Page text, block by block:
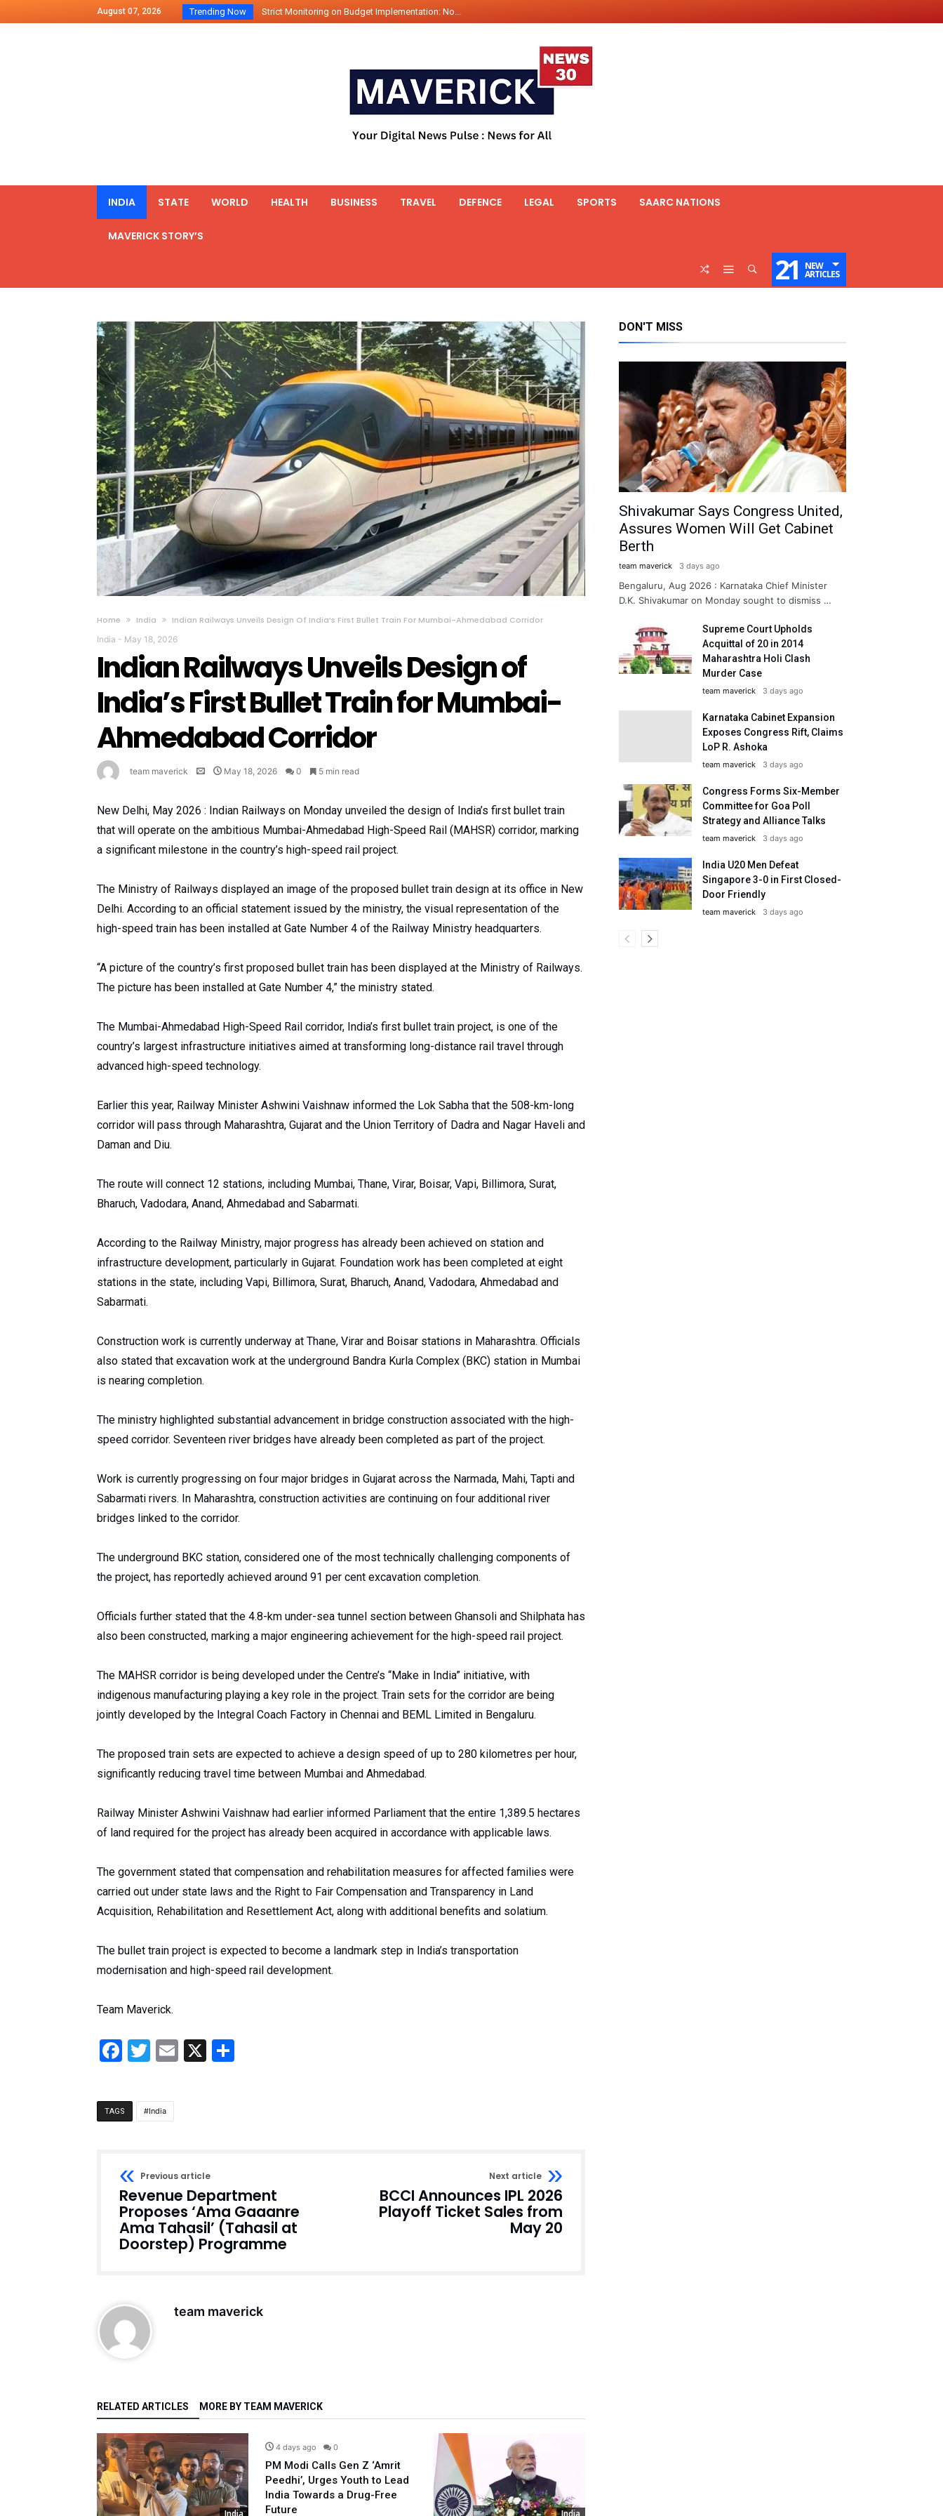
August 07, 2026 Trending Now Strict Monitoring on Budget Implementation: No...
2500 Kg Narcotics Seized By Indian Navy’...
Launching Of Fifth 25t Bollard Pull Tug Ojas (...
INDIA STATE WORLD HEALTH BUSINESS TRAVEL DEFENCE LEGAL SPORTS SAARC NATIONS
MAVERICK STORY’S
21 NEW
ARTICLES
Home India Indian Railways Unveils Design Of India’s First Bullet Train For Mumbai-Ahmedabad Corridor
India - May 18, 2026
Indian Railways Unveils Design of
India’s First Bullet Train for Mumbai-
Ahmedabad Corridor
team maverick May 18, 2026 0 5 min read
New Delhi, May 2026 : Indian Railways on Monday unveiled the design of India’s first bullet train
that will operate on the ambitious Mumbai-Ahmedabad High-Speed Rail (MAHSR) corridor, marking
a significant milestone in the country’s high-speed rail project.
The Ministry of Railways displayed an image of the proposed bullet train design at its office in New
Delhi. According to an official statement issued by the ministry, the visual representation of the
high-speed train has been installed at Gate Number 4 of the Railway Ministry headquarters.
“A picture of the country’s first proposed bullet train has been displayed at the Ministry of Railways.
The picture has been installed at Gate Number 4,” the ministry stated.
The Mumbai-Ahmedabad High-Speed Rail corridor, India’s first bullet train project, is one of the
country’s largest infrastructure initiatives aimed at transforming long-distance rail travel through
advanced high-speed technology.
Earlier this year, Railway Minister Ashwini Vaishnaw informed the Lok Sabha that the 508-km-long
corridor will pass through Maharashtra, Gujarat and the Union Territory of Dadra and Nagar Haveli and
Daman and Diu.
The route will connect 12 stations, including Mumbai, Thane, Virar, Boisar, Vapi, Billimora, Surat,
Bharuch, Vadodara, Anand, Ahmedabad and Sabarmati.
According to the Railway Ministry, major progress has already been achieved on station and
infrastructure development, particularly in Gujarat. Foundation work has been completed at eight
stations in the state, including Vapi, Billimora, Surat, Bharuch, Anand, Vadodara, Ahmedabad and
Sabarmati.
Construction work is currently underway at Thane, Virar and Boisar stations in Maharashtra. Officials
also stated that excavation work at the underground Bandra Kurla Complex (BKC) station in Mumbai
is nearing completion.
The ministry highlighted substantial advancement in bridge construction associated with the high-
speed corridor. Seventeen river bridges have already been completed as part of the project.
Work is currently progressing on four major bridges in Gujarat across the Narmada, Mahi, Tapti and
Sabarmati rivers. In Maharashtra, construction activities are continuing on four additional river
bridges linked to the corridor.
The underground BKC station, considered one of the most technically challenging components of
the project, has reportedly achieved around 91 per cent excavation completion.
Officials further stated that the 4.8-km under-sea tunnel section between Ghansoli and Shilphata has
also been constructed, marking a major engineering achievement for the high-speed rail project.
The MAHSR corridor is being developed under the Centre’s “Make in India” initiative, with
indigenous manufacturing playing a key role in the project. Train sets for the corridor are being
jointly developed by the Integral Coach Factory in Chennai and BEML Limited in Bengaluru.
The proposed train sets are expected to achieve a design speed of up to 280 kilometres per hour,
significantly reducing travel time between Mumbai and Ahmedabad.
Railway Minister Ashwini Vaishnaw had earlier informed Parliament that the entire 1,389.5 hectares
of land required for the project has already been acquired in accordance with applicable laws.
The government stated that compensation and rehabilitation measures for affected families were
carried out under state laws and the Right to Fair Compensation and Transparency in Land
Acquisition, Rehabilitation and Resettlement Act, along with additional benefits and solatium.
The bullet train project is expected to become a landmark step in India’s transportation
modernisation and high-speed rail development.
Team Maverick.
Facebook
Twitter
Email
X
TAGS India
Previous article
Revenue Department
Proposes ‘Ama Gaaanre
Ama Tahasil’ (Tahasil at
Doorstep) Programme
Next article
BCCI Announces IPL 2026
Playoff Ticket Sales from
May 20
team maverick
RELATED ARTICLES MORE BY TEAM MAVERICK
4 days ago 0
PM Modi Calls Gen Z ‘Amrit
Peedhi’, Urges Youth to Lead
India Towards a Drug-Free
Future
DON'T MISS
Shivakumar Says Congress United,
Assures Women Will Get Cabinet
Berth
team maverick 3 days ago
Bengaluru, Aug 2026 : Karnataka Chief Minister
D.K. Shivakumar on Monday sought to dismiss …
Supreme Court Upholds
Acquittal of 20 in 2014
Maharashtra Holi Clash
Murder Case
team maverick 3 days ago
Karnataka Cabinet Expansion
Exposes Congress Rift, Claims
LoP R. Ashoka
team maverick 3 days ago
Congress Forms Six-Member
Committee for Goa Poll
Strategy and Alliance Talks
team maverick 3 days ago
India U20 Men Defeat
Singapore 3-0 in First Closed-
Door Friendly
team maverick 3 days ago